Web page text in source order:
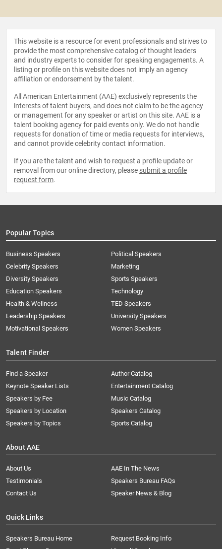
This website is a resource for event professionals and strives to
provide the most comprehensive catalog of thought leaders
and industry experts to consider for speaking engagements. A
listing or profile on this website does not imply an agency
affiliation or endorsement by the talent.
All American Entertainment (AAE) exclusively represents the
interests of talent buyers, and does not claim to be the agency
or management for any speaker or artist on this site. AAE is a
talent booking agency for paid events only. We do not handle
requests for donation of time or media requests for interviews,
and cannot provide celebrity contact information.
If you are the talent and wish to request a profile update or
removal from our online directory, please submit a profile
request form.
Popular Topics
Business Speakers
Celebrity Speakers
Diversity Speakers
Education Speakers
Health & Wellness
Leadership Speakers
Motivational Speakers
Political Speakers
Marketing
Sports Speakers
Technology
TED Speakers
University Speakers
Women Speakers
Talent Finder
Find a Speaker
Keynote Speaker Lists
Speakers by Fee
Speakers by Location
Speakers by Topics
Author Catalog
Entertainment Catalog
Music Catalog
Speakers Catalog
Sports Catalog
About AAE
About Us
AAE In The News
Testimonials
Speakers Bureau FAQs
Contact Us
Speaker News & Blog
Quick Links
Speakers Bureau Home
Request Booking Info